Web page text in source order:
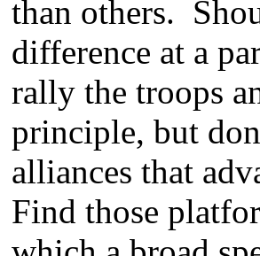
than others.
difference at a
rally the troops
principle, but
alliances that
Find those